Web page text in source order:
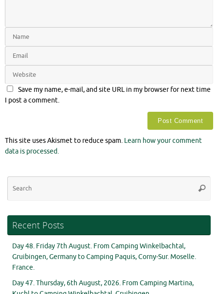
Save my name, e-mail, and site URL in my browser for next time
I post a comment.
This site uses Akismet to reduce spam. Learn how your comment
data is processed.
Recent Posts
Day 48. Friday 7th August. From Camping Winkelbachtal,
Gruibingen, Germany to Camping Paquis, Corny-Sur. Moselle.
France.
Day 47. Thursday, 6th August, 2026. From Camping Martina,